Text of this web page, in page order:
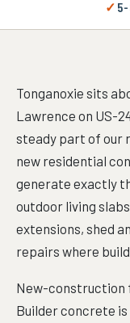
5-
Tonganoxie sits
Lawrence on US-
steady part of our
new residential
generate exactly
outdoor living
extensions, shed
repairs where
New-construction
Builder concrete